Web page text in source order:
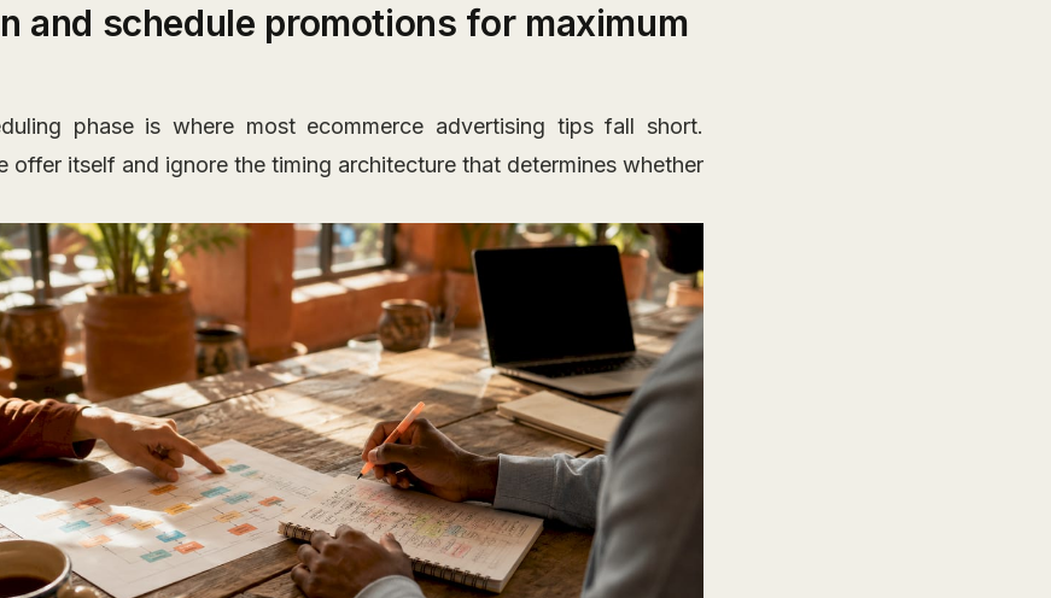
and schedule promotions for maximum
phase is where most ecommerce advertising tips fall short.
offer itself and ignore the timing architecture that determines whether